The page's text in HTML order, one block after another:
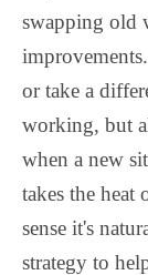
swapping old
or take a
working, but
when a new
takes the
sense it's
strategy to